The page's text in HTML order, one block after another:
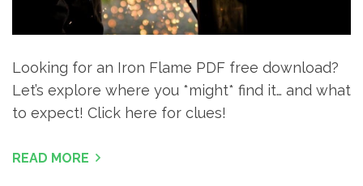
Looking for an Iron Flame PDF free download?
Let’s explore where you *might* find it… and what
to expect! Click here for clues!
READ MORE